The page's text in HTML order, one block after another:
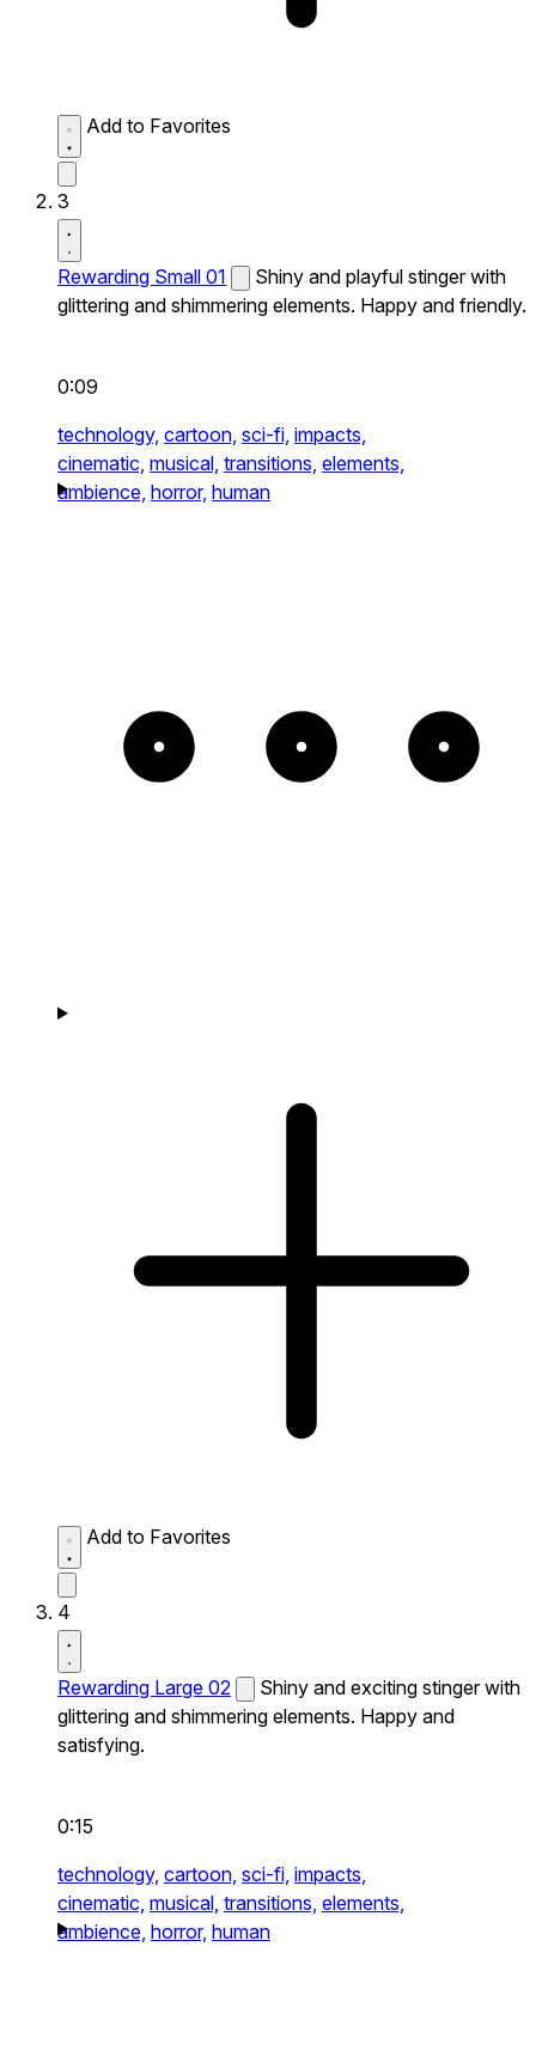
Add to Favorites
3
Rewarding Small 01
Shiny and playful stinger with
glittering and shimmering elements. Happy and friendly.
0:09
technology, cartoon, sci-fi, impacts,
cinematic, musical, transitions, elements,
ambience, horror, human
Add to Favorites
4
Rewarding Large 02
Shiny and exciting stinger with
glittering and shimmering elements. Happy and
satisfying.
0:15
technology, cartoon, sci-fi, impacts,
cinematic, musical, transitions, elements,
ambience, horror, human